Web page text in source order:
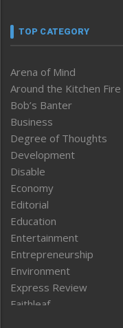
TOP CATEGORY
Arena of Mind
Around the Kitchen Fire
Bob’s Banter
Business
Degree of Thoughts
Development
Disable
Economy
Editorial
Education
Entertainment
Entrepreneurship
Environment
Express Review
Faithleaf